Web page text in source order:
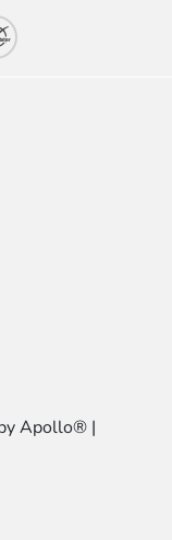
Apollo® |